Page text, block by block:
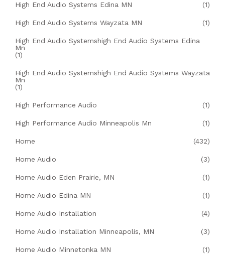
High End Audio Systems Edina MN (1)
High End Audio Systems Wayzata MN (1)
High End Audio Systemshigh End Audio Systems Edina
Mn
(1)
High End Audio Systemshigh End Audio Systems Wayzata
Mn
(1)
High Performance Audio (1)
High Performance Audio Minneapolis Mn (1)
Home (432)
Home Audio (3)
Home Audio Eden Prairie, MN (1)
Home Audio Edina MN (1)
Home Audio Installation (4)
Home Audio Installation Minneapolis, MN (3)
Home Audio Minnetonka MN (1)